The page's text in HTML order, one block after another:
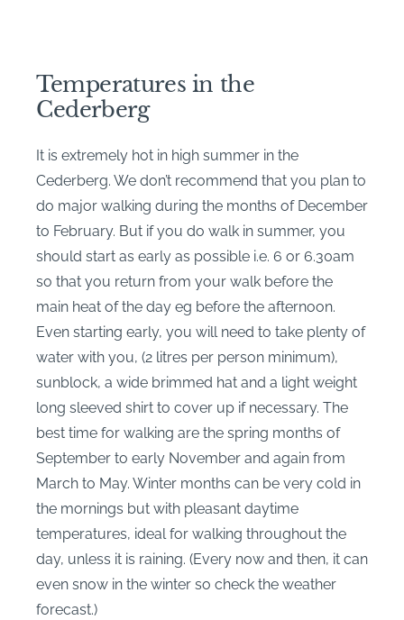
Temperatures in the
Cederberg
It is extremely hot in high summer in the
Cederberg. We don’t recommend that you plan to
do major walking during the months of December
to February. But if you do walk in summer, you
should start as early as possible i.e. 6 or 6.30am
so that you return from your walk before the
main heat of the day eg before the afternoon.
Even starting early, you will need to take plenty of
water with you, (2 litres per person minimum),
sunblock, a wide brimmed hat and a light weight
long sleeved shirt to cover up if necessary. The
best time for walking are the spring months of
September to early November and again from
March to May. Winter months can be very cold in
the mornings but with pleasant daytime
temperatures, ideal for walking throughout the
day, unless it is raining. (Every now and then, it can
even snow in the winter so check the weather
forecast.)